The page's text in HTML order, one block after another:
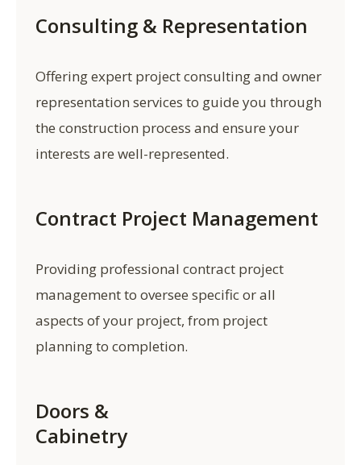
Consulting & Representation
Offering expert project consulting and owner
representation services to guide you through
the construction process and ensure your
interests are well-represented.
Contract Project Management
Providing professional contract project
management to oversee specific or all
aspects of your project, from project
planning to completion.
Doors &
Cabinetry